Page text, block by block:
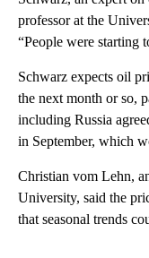
professor at the
“People were starting
Schwarz expects oil
the next month or so,
including Russia
in September, which
Christian vom Lehn,
University, said the
that seasonal trends